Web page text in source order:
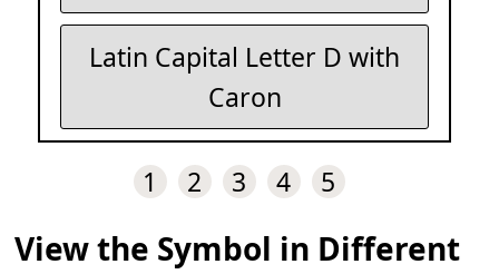
Latin Capital Letter D with
Caron
1 2 3 4 5
View the Symbol in Different